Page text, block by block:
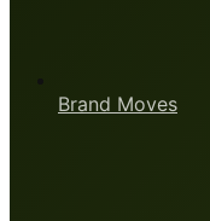
Brand Moves